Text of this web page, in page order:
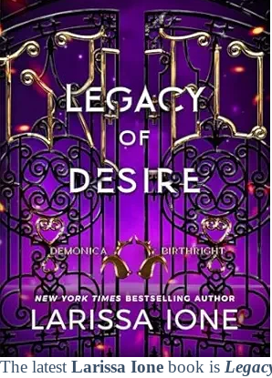
The latest Larissa Ione book is